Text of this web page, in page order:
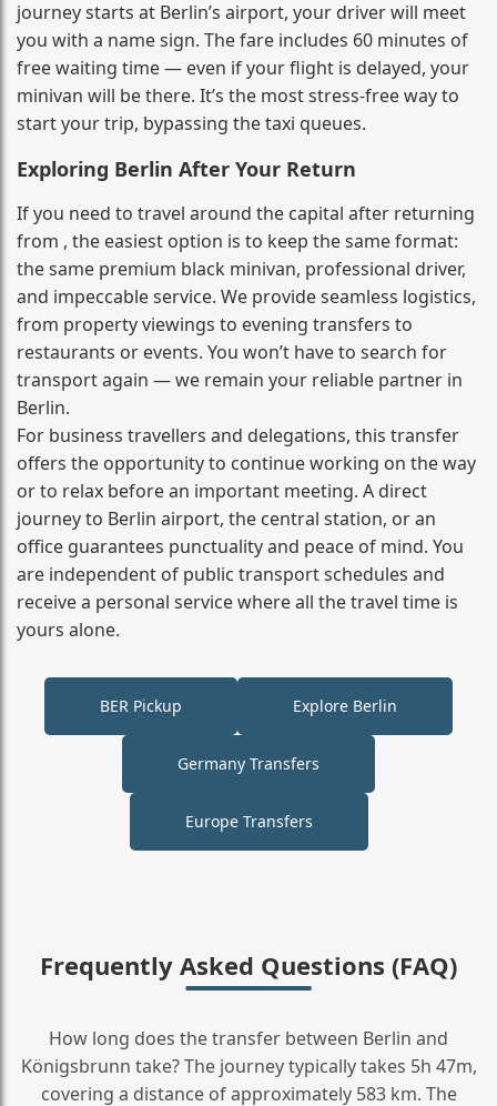
journey starts at Berlin’s airport, your driver will meet
you with a name sign. The fare includes 60 minutes of
free waiting time — even if your flight is delayed, your
minivan will be there. It’s the most stress‑free way to
start your trip, bypassing the taxi queues.
Exploring Berlin After Your Return
If you need to travel around the capital after returning
from , the easiest option is to keep the same format:
the same premium black minivan, professional driver,
and impeccable service. We provide seamless logistics,
from property viewings to evening transfers to
restaurants or events. You won’t have to search for
transport again — we remain your reliable partner in
Berlin.
For business travellers and delegations, this transfer
offers the opportunity to continue working on the way
or to relax before an important meeting. A direct
journey to Berlin airport, the central station, or an
office guarantees punctuality and peace of mind. You
are independent of public transport schedules and
receive a personal service where all the travel time is
yours alone.
BER Pickup Explore Berlin
Germany Transfers
Europe Transfers
Frequently Asked Questions (FAQ)
How long does the transfer between Berlin and
Königsbrunn take? The journey typically takes 5h 47m,
covering a distance of approximately 583 km. The